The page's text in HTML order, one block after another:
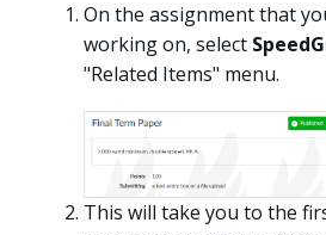
On the assignment that
working on, select
"Related Items" menu.
This will take you to the